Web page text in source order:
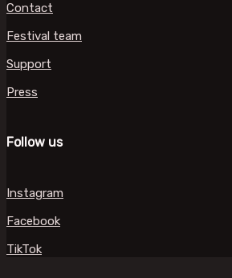
Contact
Festival team
Support
Press
Follow us
Instagram
Facebook
TikTok